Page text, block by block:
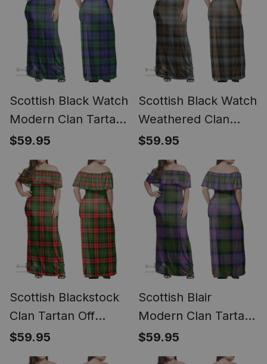
Scottish Black Watch
Modern Clan Tartan
Off Shoulder Long
Dress - Classic
$59.95
Scottish Black Watch
Weathered Clan
Tartan Off Shoulder
Long Dress - Classic
$59.95
Scottish Blackstock
Clan Tartan Off
Shoulder Long Dress
- Classic
$59.95
Scottish Blair
Modern Clan Tartan
Off Shoulder Long
Dress - Classic
$59.95